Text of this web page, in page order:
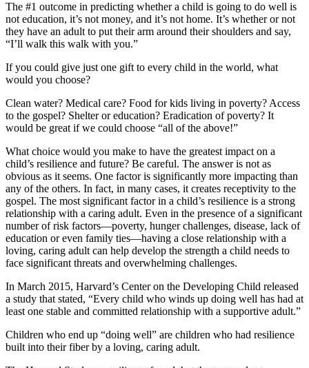
The #1 outcome in predicting whether a child is going to do well is
not education, it’s not money, and it’s not home. It’s whether or not
they have an adult to put their arm around their shoulders and say,
“I’ll walk this walk with you.”
If you could give just one gift to every child in the world, what
would you choose?
Clean water? Medical care? Food for kids living in poverty? Access
to the gospel? Shelter or education? Eradication of poverty? It
would be great if we could choose “all of the above!”
What choice would you make to have the greatest impact on a
child’s resilience and future? Be careful. The answer is not as
obvious as it seems. One factor is significantly more impacting than
any of the others. In fact, in many cases, it creates receptivity to the
gospel. The most significant factor in a child’s resilience is a strong
relationship with a caring adult. Even in the presence of a significant
number of risk factors—poverty, hunger challenges, disease, lack of
education or even family ties—having a close relationship with a
loving, caring adult can help develop the strength a child needs to
face significant threats and overwhelming challenges.
In March 2015, Harvard’s Center on the Developing Child released
a study that stated, “Every child who winds up doing well has had at
least one stable and committed relationship with a supportive adult.”
Children who end up “doing well” are children who had resilience
built into their fiber by a loving, caring adult.